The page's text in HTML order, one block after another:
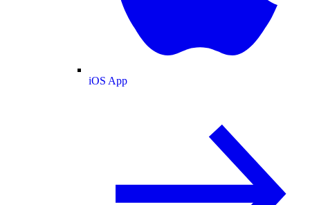
iOS App